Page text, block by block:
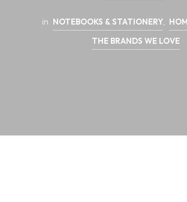
in NOTEBOOKS & STATIONERY
THE BRANDS WE LOVE